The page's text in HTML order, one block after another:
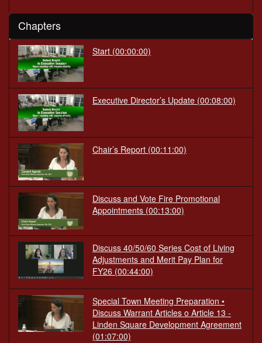
Chapters
Start (00:00:00)
Executive Director’s Update (00:08:00)
Chair’s Report (00:11:00)
Discuss and Vote Fire Promotional
Appointments (00:13:00)
Discuss 40/50/60 Series Cost of Living
Adjustments and Merit Pay Plan for
FY26 (00:44:00)
Special Town Meeting Preparation •
Discuss Warrant Articles o Article 13 -
Linden Square Development Agreement
(01:07:00)